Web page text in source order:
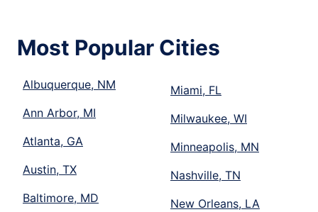
Most Popular Cities
Albuquerque, NM
Ann Arbor, MI
Atlanta, GA
Austin, TX
Baltimore, MD
Miami, FL
Milwaukee, WI
Minneapolis, MN
Nashville, TN
New Orleans, LA